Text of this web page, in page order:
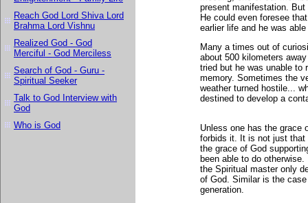
Reach God Lord Shiva Lord
Brahma Lord Vishnu
Realized God - God
Merciful - God Merciless
Search of God - Guru -
Spiritual Seeker
Talk to God Interview with
God
Who is God
present manifestation.
He could even foresee
earlier life and he was
Many a times out of
about 500 kilometers
tried but he was unable to
memory. Sometimes the
weather turned hostile...
destined to develop a
Unless one has the grace
forbids it. It is not just that
the grace of God
been able to do
the Spiritual master only
of God. Similar is the
generation.